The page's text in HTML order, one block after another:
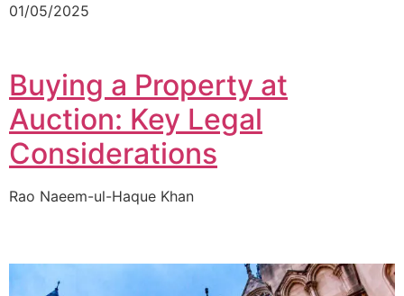
01/05/2025
Buying a Property at
Auction: Key Legal
Considerations
Rao Naeem-ul-Haque Khan